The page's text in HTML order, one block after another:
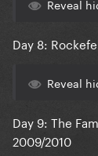
Reveal
Day 8:
Reveal
Day 9: The
2009/2010